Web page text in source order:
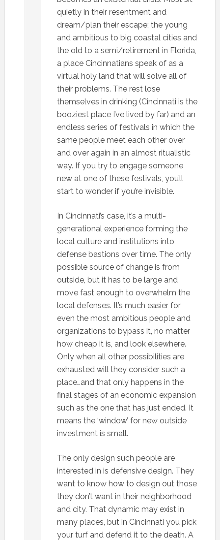
quietly in their resentment and
dream/plan their escape; the young
and ambitious to big coastal cities and
the old to a semi/retirement in Florida,
a place Cincinnatians speak of as a
virtual holy land that will solve all of
their problems. The rest lose
themselves in drinking (Cincinnati is the
booziest place I’ve lived by far) and an
endless series of festivals in which the
same people meet each other over
and over again in an almost ritualistic
way. If you try to engage someone
new at one of these festivals, you’ll
start to wonder if you’re invisible.
In Cincinnati’s case, it’s a multi-
generational experience forming the
local culture and institutions into
defense bastions over time. The only
possible source of change is from
outside, but it has to be large and
move fast enough to overwhelm the
local defenses. It’s much easier for
even the most ambitious people and
organizations to bypass it, no matter
how cheap it is, and look elsewhere.
Only when all other possibilities are
exhausted will they consider such a
place…and that only happens in the
final stages of an economic expansion
such as the one that has just ended. It
means the ‘window’ for new outside
investment is small.
The only design such people are
interested in is defensive design. They
want to know how to design out those
they don’t want in their neighborhood
and city. That dynamic may exist in
many places, but in Cincinnati you pick
your turf and defend it to the death. A